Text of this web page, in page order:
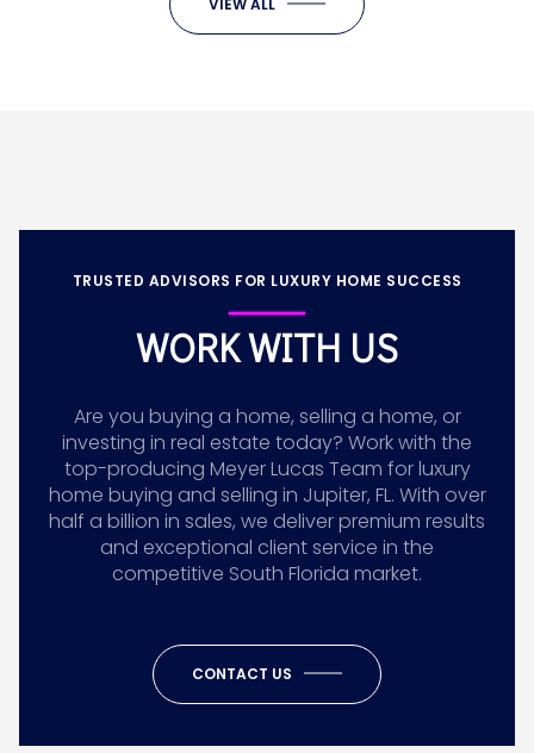
VIEW ALL
TRUSTED ADVISORS FOR LUXURY HOME SUCCESS
WORK WITH US
Are you buying a home, selling a home, or
investing in real estate today? Work with the
top-producing Meyer Lucas Team for luxury
home buying and selling in Jupiter, FL. With over
half a billion in sales, we deliver premium results
and exceptional client service in the
competitive South Florida market.
CONTACT US